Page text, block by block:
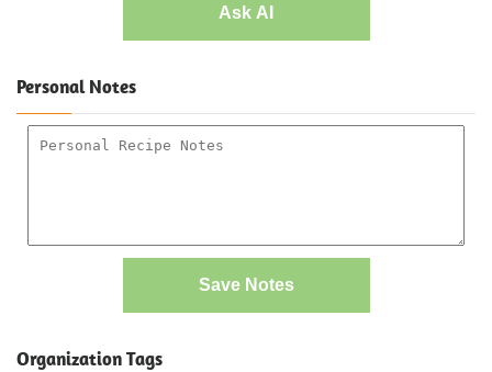
Ask AI
Personal Notes
Save Notes
Organization Tags